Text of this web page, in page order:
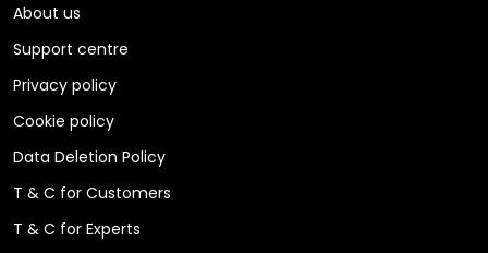
About us
Support centre
Privacy policy
Cookie policy
Data Deletion Policy
T & C for Customers
T & C for Experts